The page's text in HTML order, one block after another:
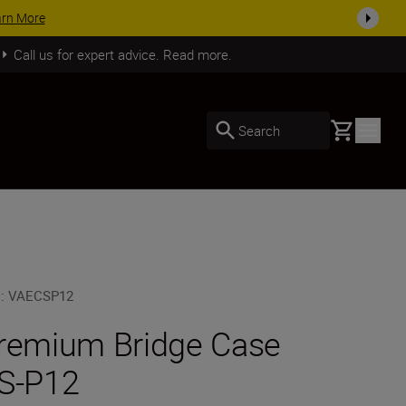
More
Call us for expert advice. Read more.
Search Basket
:VAECSP12
Bridge Case
P12